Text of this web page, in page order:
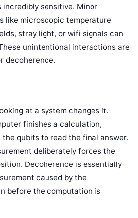
incredibly sensitive. Minor
like microscopic temperature
stray light, or wifi signals can
unintentional interactions are
decoherence.
at a system changes it.
finishes a calculation,
the qubits to read the final answer.
deliberately forces the
Decoherence is essentially
caused by the
before the computation is